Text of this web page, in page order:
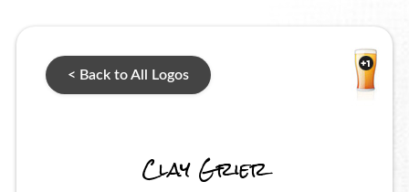
< Back to All Logos
Clay Grier